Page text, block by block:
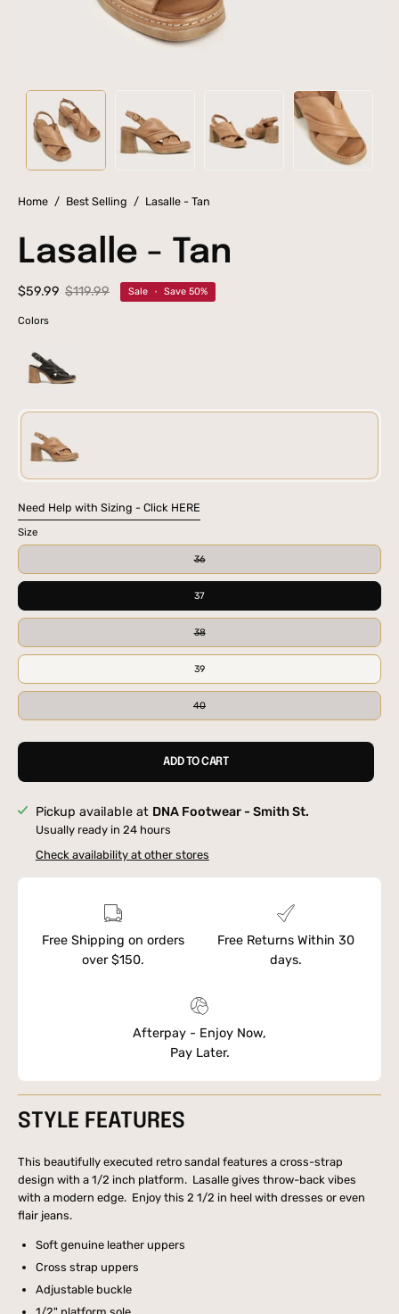
Home / Best Selling / Lasalle - Tan
Lasalle - Tan
$59.99 $119.99 Sale • Save 50%
Colors
TAN
Need Help with Sizing - Click HERE
Size
36
37
38
39
40
ADD TO CART
Pickup available at DNA Footwear - Smith St.
Usually ready in 24 hours
Check availability at other stores
Free Shipping on orders
over $150.
Free Returns Within 30
days.
Afterpay - Enjoy Now,
Pay Later.
STYLE FEATURES
This beautifully executed retro sandal features a cross-strap
design with a 1/2 inch platform. Lasalle gives throw-back vibes
with a modern edge. Enjoy this 2 1/2 in heel with dresses or even
flair jeans.
Soft genuine leather uppers
Cross strap uppers
Adjustable buckle